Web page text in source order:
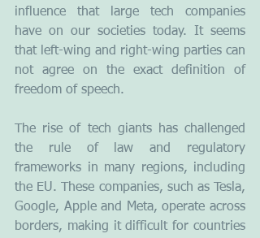
influence that large tech companies
have on our societies today. It seems
that left-wing and right-wing parties can
not agree on the exact definition of
freedom of speech.
The rise of tech giants has challenged
the rule of law and regulatory
frameworks in many regions, including
the EU. These companies, such as Tesla,
Google, Apple and Meta, operate across
borders, making it difficult for countries